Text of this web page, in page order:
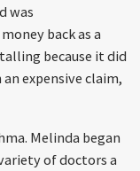
was
back as a
because it did
expensive claim,
Melinda began
of doctors a